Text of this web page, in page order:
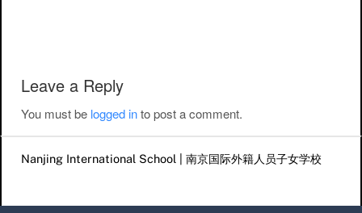
Leave a Reply
You must be logged into post a comment.
Nanjing International School | 南京国际外籍人员子女学校